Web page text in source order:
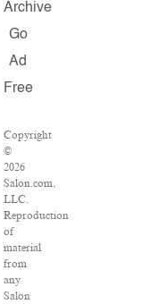
Archive
Go
Ad
Free
Copyright
©
2026
Salon.com,
LLC.
Reproduction
of
material
from
any
Salon